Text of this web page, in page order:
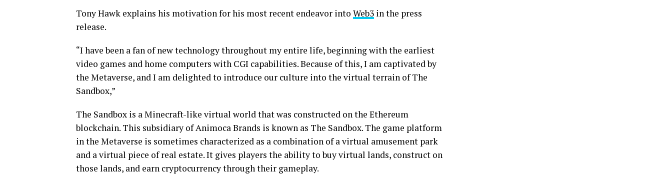
Tony Hawk explains his motivation for his most recent endeavor into Web3 in the press
release.
“I have been a fan of new technology throughout my entire life, beginning with the earliest
video games and home computers with CGI capabilities. Because of this, I am captivated by
the Metaverse, and I am delighted to introduce our culture into the virtual terrain of The
Sandbox,”
The Sandbox is a Minecraft-like virtual world that was constructed on the Ethereum
blockchain. This subsidiary of Animoca Brands is known as The Sandbox. The game platform
in the Metaverse is sometimes characterized as a combination of a virtual amusement park
and a virtual piece of real estate. It gives players the ability to buy virtual lands, construct on
those lands, and earn cryptocurrency through their gameplay.